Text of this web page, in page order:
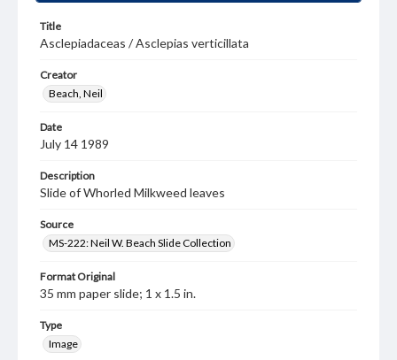
Title
Asclepiadaceas / Asclepias verticillata
Creator
Beach, Neil
Date
July 14 1989
Description
Slide of Whorled Milkweed leaves
Source
MS-222: Neil W. Beach Slide Collection
Format Original
35 mm paper slide; 1 x 1.5 in.
Type
Image